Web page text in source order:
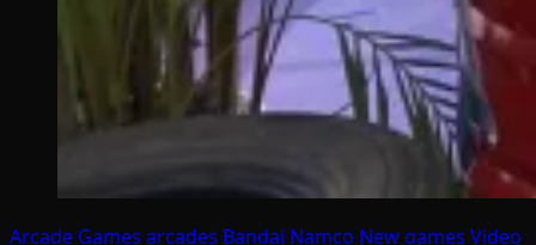
Arcade Games arcades Bandai Namco New games Video